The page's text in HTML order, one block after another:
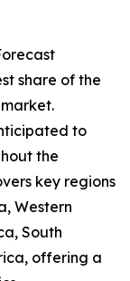
share of the
to
the
key regions
Western
South
offering a